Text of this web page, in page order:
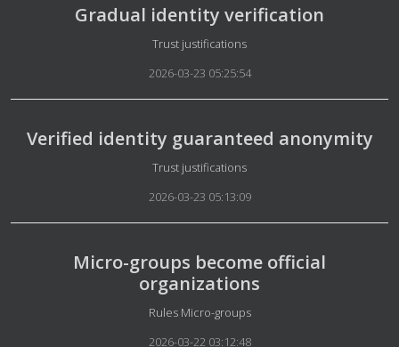
Gradual identity verification
Details
Trust justifications
2026-03-23 05:25:54
Verified identity guaranteed anonymity
Details
Trust justifications
2026-03-23 05:13:09
Micro-groups become official
organizations
Details
Rules Micro-groups
2026-03-22 03:12:48